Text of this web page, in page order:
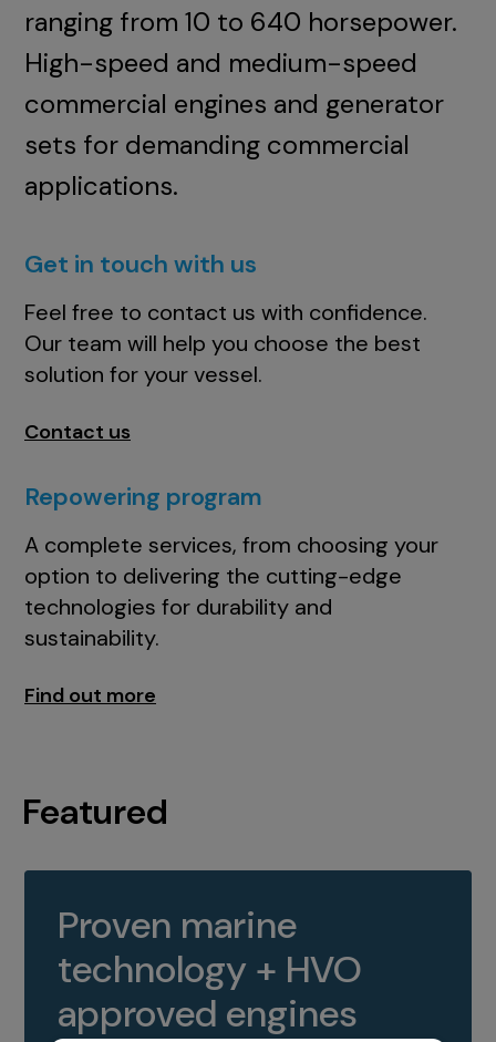
ranging from 10 to 640 horsepower.
High-speed and medium-speed
commercial engines and generator
sets for demanding commercial
applications.
Get in touch with us
Feel free to contact us with confidence.
Our team will help you choose the best
solution for your vessel.
Contact us
Repowering program
A complete services, from choosing your
option to delivering the cutting-edge
technologies for durability and
sustainability.
Find out more
Featured
Proven marine
technology + HVO
approved engines